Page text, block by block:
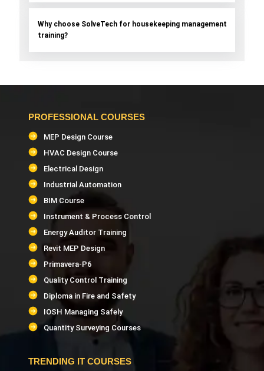
Why choose SolveTech for housekeeping management
training?
PROFESSIONAL COURSES
MEP Design Course
HVAC Design Course
Electrical Design
Industrial Automation
BIM Course
Instrument & Process Control
Energy Auditor Training
Revit MEP Design
Primavera-P6
Quality Control Training
Diploma in Fire and Safety
IOSH Managing Safely
Quantity Surveying Courses
TRENDING IT COURSES